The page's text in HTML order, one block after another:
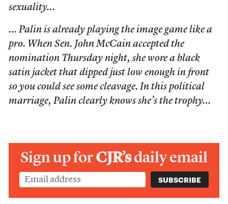
sexuality…
… Palin is already playing the image game like a
pro. When Sen. John McCain accepted the
nomination Thursday night, she wore a black
satin jacket that dipped just low enough in front
so you could see some cleavage. In this political
marriage, Palin clearly knows she’s the trophy…
Sign up forCJR’sdaily email